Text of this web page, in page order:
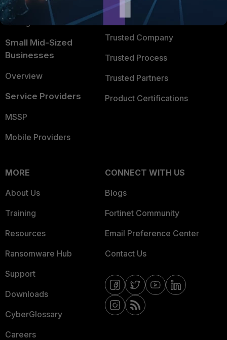
FortiGuard Labs Threat
Intelligence
Small Mid-Sized
Businesses
Overview
Service Providers
MSSP
Mobile Providers
TRUST CENTER
Trusted Company
Trusted Process
Trusted Partners
Product Certifications
MORE
About Us
Training
Resources
Ransomware Hub
Support
Downloads
CyberGlossary
Careers
CONNECT WITH US
Blogs
Fortinet Community
Email Preference Center
Contact Us